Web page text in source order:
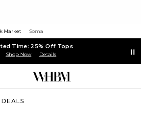
Market Soma
Time: 25% Off Tops
Shop Now Details